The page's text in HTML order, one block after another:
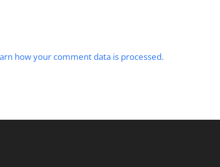
how your comment data is processed.